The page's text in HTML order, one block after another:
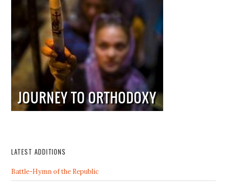
LATEST ADDITIONS
Battle-Hymn of the Republic